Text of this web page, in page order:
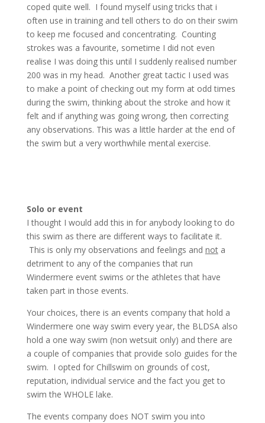
coped quite well. I found myself using tricks that i
often use in training and tell others to do on their swim
to keep me focused and concentrating. Counting
strokes was a favourite, sometime I did not even
realise I was doing this until I suddenly realised number
200 was in my head. Another great tactic I used was
to make a point of checking out my form at odd times
during the swim, thinking about the stroke and how it
felt and if anything was going wrong, then correcting
any observations. This was a little harder at the end of
the swim but a very worthwhile mental exercise.
Solo or event
I thought I would add this in for anybody looking to do
this swim as there are different ways to facilitate it.
This is only my observations and feelings and nota
detriment to any of the companies that run
Windermere event swims or the athletes that have
taken part in those events.
Your choices, there is an events company that hold a
Windermere one way swim every year, the BLDSA also
hold a one way swim (non wetsuit only) and there are
a couple of companies that provide solo guides for the
swim. I opted for Chillswim on grounds of cost,
reputation, individual service and the fact you get to
swim the WHOLE lake.
The events company does NOT swim you into